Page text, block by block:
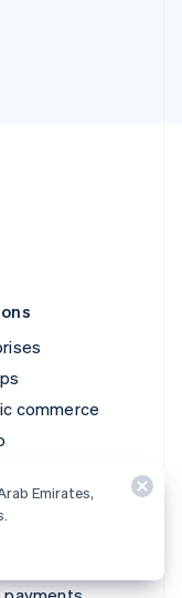
commerce
finance
automation
Emirates,